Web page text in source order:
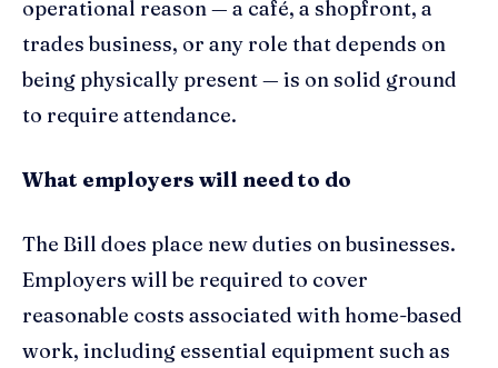
operational reason — a café, a shopfront, a
trades business, or any role that depends on
being physically present — is on solid ground
to require attendance.
What employers will need to do
The Bill does place new duties on businesses.
Employers will be required to cover
reasonable costs associated with home-based
work, including essential equipment such as